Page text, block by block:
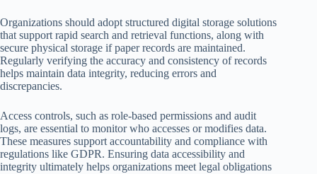
Organizations should adopt structured digital storage solutions
that support rapid search and retrieval functions, along with
secure physical storage if paper records are maintained.
Regularly verifying the accuracy and consistency of records
helps maintain data integrity, reducing errors and
discrepancies.
Access controls, such as role-based permissions and audit
logs, are essential to monitor who accesses or modifies data.
These measures support accountability and compliance with
regulations like GDPR. Ensuring data accessibility and
integrity ultimately helps organizations meet legal obligations